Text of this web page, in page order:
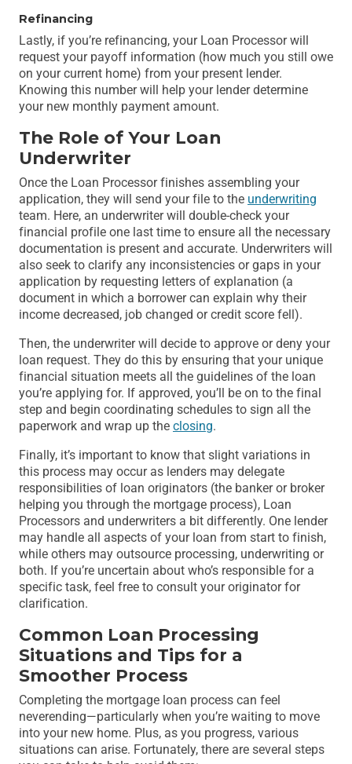
Refinancing
Lastly, if you’re refinancing, your Loan Processor will
request your payoff information (how much you still owe
on your current home) from your present lender.
Knowing this number will help your lender determine
your new monthly payment amount.
The Role of Your Loan
Underwriter
Once the Loan Processor finishes assembling your
application, they will send your file to the underwriting
team. Here, an underwriter will double-check your
financial profile one last time to ensure all the necessary
documentation is present and accurate. Underwriters will
also seek to clarify any inconsistencies or gaps in your
application by requesting letters of explanation (a
document in which a borrower can explain why their
income decreased, job changed or credit score fell).
Then, the underwriter will decide to approve or deny your
loan request. They do this by ensuring that your unique
financial situation meets all the guidelines of the loan
you’re applying for. If approved, you’ll be on to the final
step and begin coordinating schedules to sign all the
paperwork and wrap up the closing.
Finally, it’s important to know that slight variations in
this process may occur as lenders may delegate
responsibilities of loan originators (the banker or broker
helping you through the mortgage process), Loan
Processors and underwriters a bit differently. One lender
may handle all aspects of your loan from start to finish,
while others may outsource processing, underwriting or
both. If you’re uncertain about who’s responsible for a
specific task, feel free to consult your originator for
clarification.
Common Loan Processing
Situations and Tips for a
Smoother Process
Completing the mortgage loan process can feel
neverending—particularly when you’re waiting to move
into your new home. Plus, as you progress, various
situations can arise. Fortunately, there are several steps